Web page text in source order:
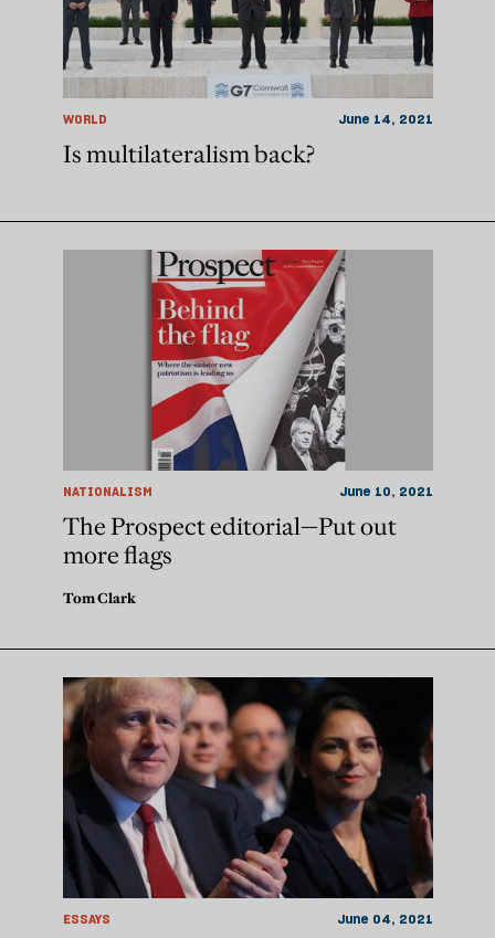
WORLD June 14, 2021
Is multilateralism back?
NATIONALISM June 10, 2021
The Prospect editorial—Put out
more flags
Tom Clark
ESSAYS June 04, 2021